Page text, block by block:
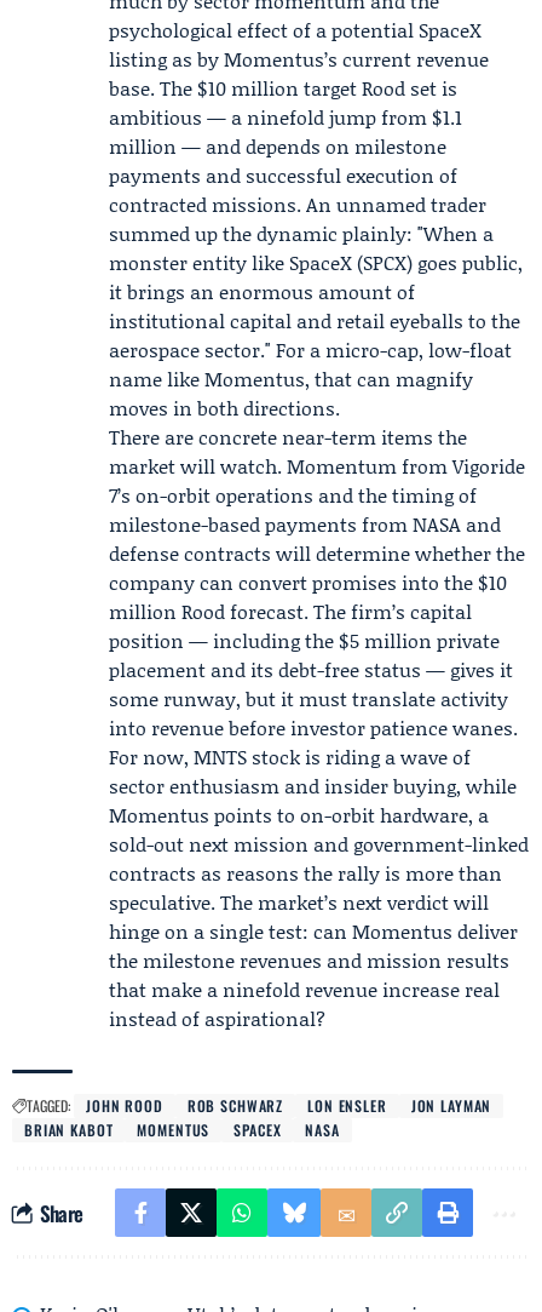
psychological effect of a potential SpaceX
listing as by Momentus’s current revenue
base. The $10 million target Rood set is
ambitious — a ninefold jump from $1.1
million — and depends on milestone
payments and successful execution of
contracted missions. An unnamed trader
summed up the dynamic plainly: "When a
monster entity like SpaceX (SPCX) goes public,
it brings an enormous amount of
institutional capital and retail eyeballs to the
aerospace sector." For a micro-cap, low-float
name like Momentus, that can magnify
moves in both directions.
There are concrete near-term items the
market will watch. Momentum from Vigoride
7’s on-orbit operations and the timing of
milestone-based payments from NASA and
defense contracts will determine whether the
company can convert promises into the $10
million Rood forecast. The firm’s capital
position — including the $5 million private
placement and its debt-free status — gives it
some runway, but it must translate activity
into revenue before investor patience wanes.
For now, MNTS stock is riding a wave of
sector enthusiasm and insider buying, while
Momentus points to on-orbit hardware, a
sold-out next mission and government-linked
contracts as reasons the rally is more than
speculative. The market’s next verdict will
hinge on a single test: can Momentus deliver
the milestone revenues and mission results
that make a ninefold revenue increase real
instead of aspirational?
TAGGED: JOHN ROOD ROB SCHWARZ LON ENSLER
JON LAYMAN
BRIAN KABOT
MOMENTUS SPACEX NASA
Share